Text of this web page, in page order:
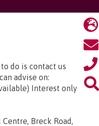
do is contact us
advise on:
Interest only
Breck Road,